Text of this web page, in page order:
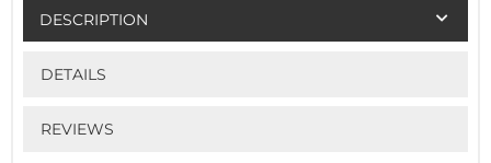
DESCRIPTION
DETAILS
REVIEWS